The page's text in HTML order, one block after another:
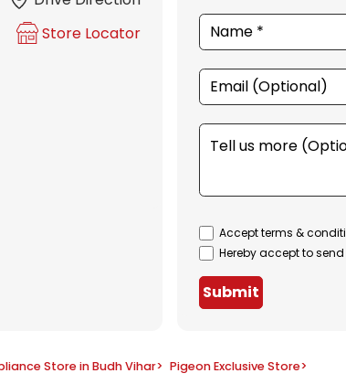
Store Locator
Accept terms &
Hereby accept to
Submit
Store in Budh Vihar> Pigeon Exclusive Store>